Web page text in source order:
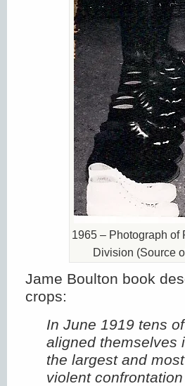
1965 – Photograph of
Division (Source
Jame Boulton book
crops:
In June 1919 tens
aligned themselves
the largest and
violent